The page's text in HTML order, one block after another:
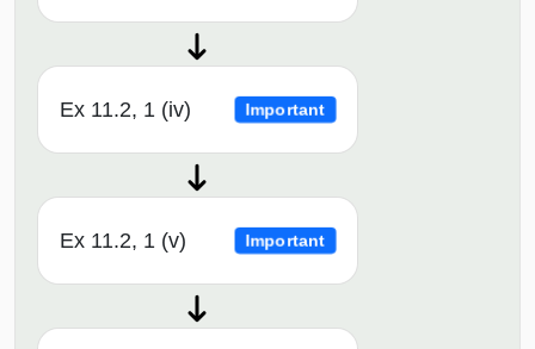
Ex 11.2, 1 (iv) Important
Ex 11.2, 1 (v) Important